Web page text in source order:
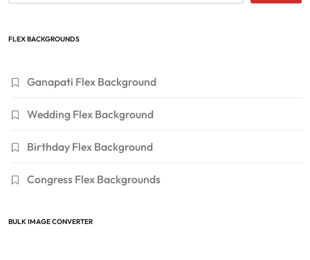
FLEX BACKGROUNDS
Ganapati Flex Background
Wedding Flex Background
Birthday Flex Background
Congress Flex Backgrounds
BULK IMAGE CONVERTER